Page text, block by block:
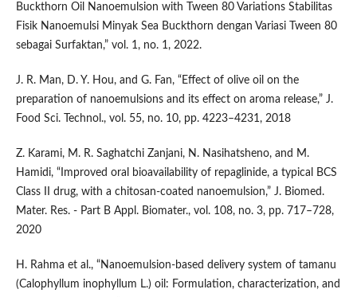
Buckthorn Oil Nanoemulsion with Tween 80 Variations Stabilitas
Fisik Nanoemulsi Minyak Sea Buckthorn dengan Variasi Tween 80
sebagai Surfaktan,” vol. 1, no. 1, 2022.
J. R. Man, D. Y. Hou, and G. Fan, “Effect of olive oil on the
preparation of nanoemulsions and its effect on aroma release,” J.
Food Sci. Technol., vol. 55, no. 10, pp. 4223–4231, 2018
Z. Karami, M. R. Saghatchi Zanjani, N. Nasihatsheno, and M.
Hamidi, “Improved oral bioavailability of repaglinide, a typical BCS
Class II drug, with a chitosan-coated nanoemulsion,” J. Biomed.
Mater. Res. - Part B Appl. Biomater., vol. 108, no. 3, pp. 717–728,
2020
H. Rahma et al., “Nanoemulsion-based delivery system of tamanu
(Calophyllum inophyllum L.) oil: Formulation, characterization, and